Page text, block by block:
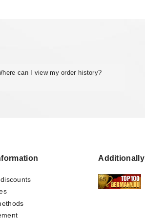
can I view my order history?
Additionally